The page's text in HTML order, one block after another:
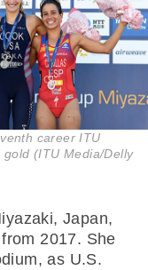
career ITU
gold (ITU Media/Delly
Japan,
2017. She
as U.S.